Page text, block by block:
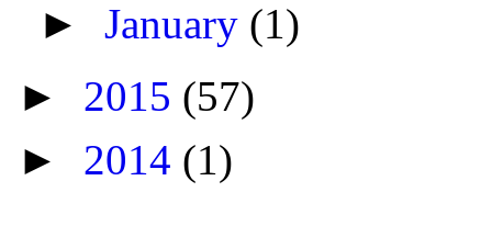
►January (1)
► 2015 (57)
► 2014 (1)